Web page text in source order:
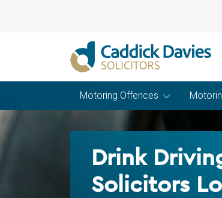
Motoring Offences
Drink
Solicitors